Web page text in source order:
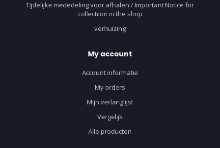
Tijdelijke mededeling voor afhalen / Important Notice for
collectiion in the shop
verhuizing
My account
Account informatie
My orders
Mijn verlanglijst
Vergelijk
Alle producten